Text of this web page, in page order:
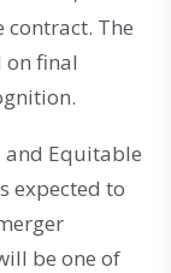
contract. The
on final
and Equitable
expected to
be one of